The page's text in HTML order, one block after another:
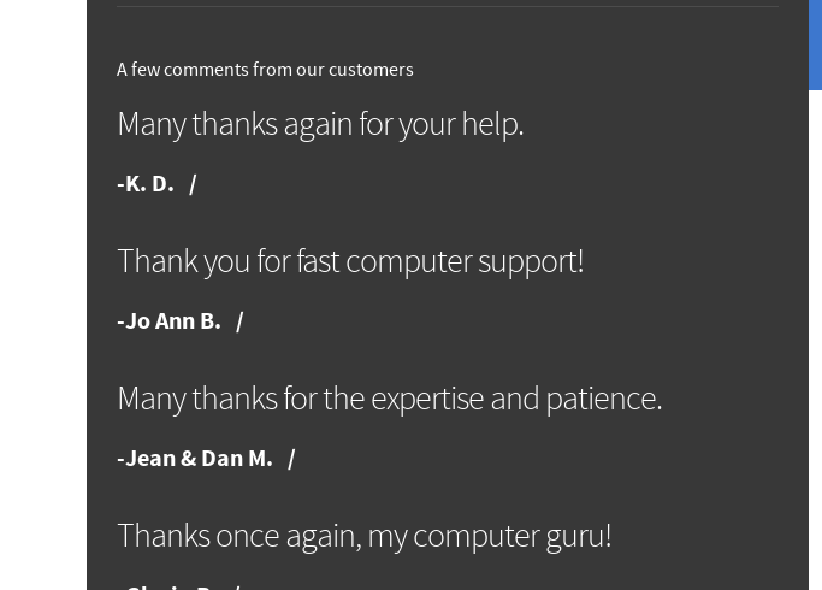
A few comments from our customers
Many thanks again for your help.
-K. D.
Thank you for fast computer support!
-Jo Ann B.
Many thanks for the expertise and patience.
-Jean & Dan M.
Thanks once again, my computer guru!